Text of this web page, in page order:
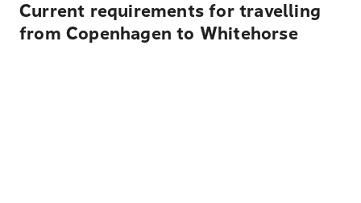
Current requirements for travelling
from Copenhagen to Whitehorse